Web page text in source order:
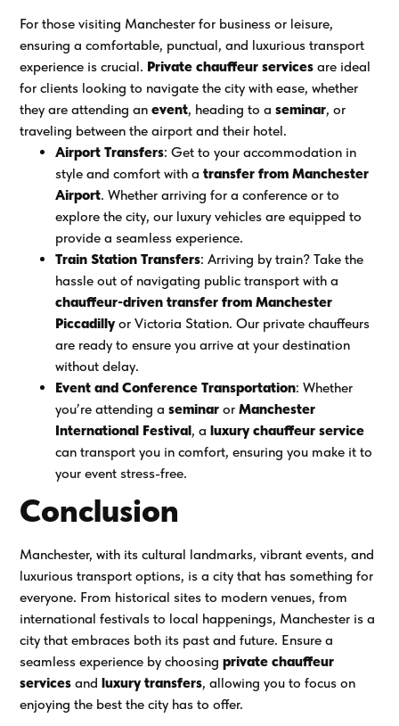
For those visiting Manchester for business or leisure,
ensuring a comfortable, punctual, and luxurious transport
experience is crucial. Private chauffeur services are ideal
for clients looking to navigate the city with ease, whether
they are attending anevent, heading to aseminar, or
traveling between the airport and their hotel.
Airport Transfers: Get to your accommodation in
style and comfort with atransfer from Manchester
Airport. Whether arriving for a conference or to
explore the city, our luxury vehicles are equipped to
provide a seamless experience.
Train Station Transfers: Arriving by train? Take the
hassle out of navigating public transport with a
chauffeur-driven transfer from Manchester
Piccadilly or Victoria Station. Our private chauffeurs
are ready to ensure you arrive at your destination
without delay.
Event and Conference Transportation: Whether
you’re attending aseminar orManchester
International Festival, aluxury chauffeur service
can transport you in comfort, ensuring you make it to
your event stress-free.
Conclusion
Manchester, with its cultural landmarks, vibrant events, and
luxurious transport options, is a city that has something for
everyone. From historical sites to modern venues, from
international festivals to local happenings, Manchester is a
city that embraces both its past and future. Ensure a
seamless experience by choosingprivate chauffeur
services andluxury transfers, allowing you to focus on
enjoying the best the city has to offer.